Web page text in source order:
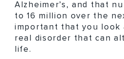
Alzheimer’s, and that
to ​16 million​ over the
important that you look
real disorder that can
life.